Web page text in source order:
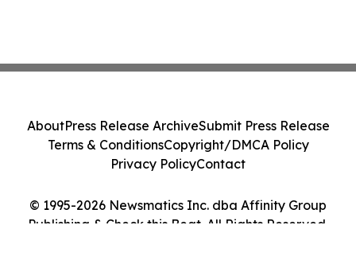
© 1995-2026 Newsmatics Inc. dba Affinity Group
Publishing & Check this Beat. All Rights Reserved.
AboutPress Release ArchiveSubmit Press Release
Terms & ConditionsCopyright/DMCA Policy
Privacy PolicyContact